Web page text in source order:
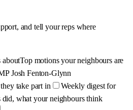
and tell your reps where
aboutTop motions your neighbours are
Josh Fenton-Glynn
take part in
Weekly digest for
did, what your neighbours think